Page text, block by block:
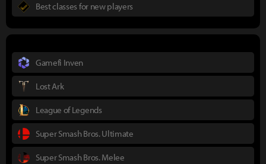
Best classes for new players
Gamefi Inven
Lost Ark
League of Legends
Super Smash Bros. Ultimate
Super Smash Bros. Melee